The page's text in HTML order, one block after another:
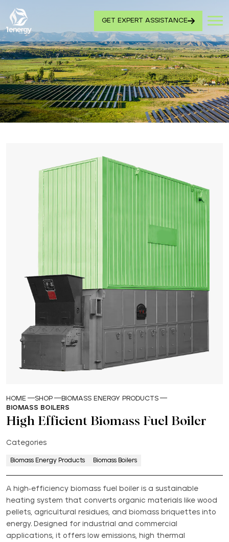
GET EXPERT ASSISTANCE
HOME SHOP
BIOMASS ENERGY PRODUCTS
BIOMASS BOILERS
High Efficient Biomass Fuel Boiler
Categories
Biomass Energy Products Biomass Boilers
A high-efficiency biomass fuel boiler is a sustainable
heating system that converts organic materials like wood
pellets, agricultural residues, and biomass briquettes into
energy. Designed for industrial and commercial
applications, it offers low emissions, high thermal